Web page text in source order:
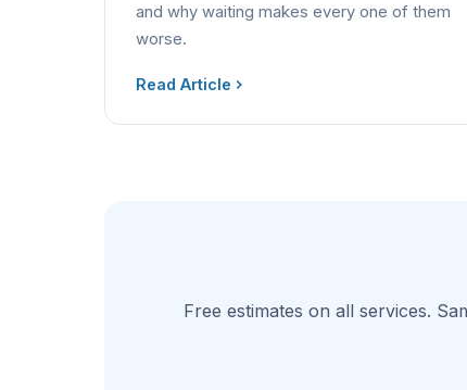
and why waiting makes every one of them
worse.
Read Article
Free estimates on all services.